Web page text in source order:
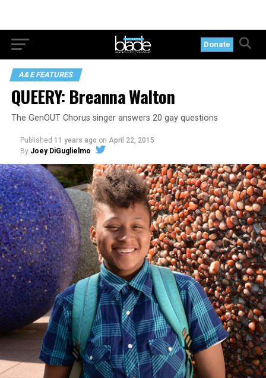
Donate
A&E FEATURES
QUEERY: Breanna Walton
The GenOUT Chorus singer answers 20 gay questions
Published 11 years ago on April 22, 2015
By Joey DiGuglielmo